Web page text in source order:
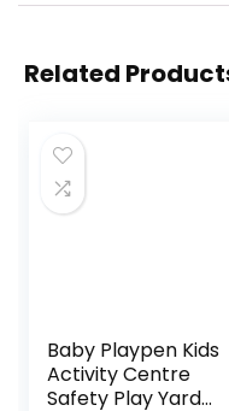
Related
Baby Playpen Kids
Activity Centre
Safety Play Yard